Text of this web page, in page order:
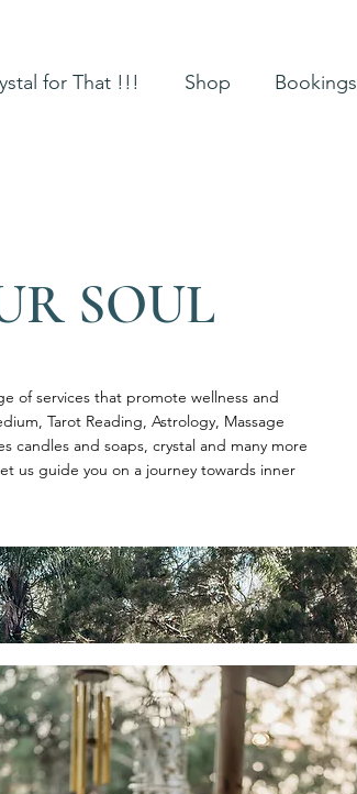
for That !!! Shop Bookings
SOUL
of services that promote wellness and
Tarot Reading, Astrology, Massage
candles and soaps, crystal and many more
us guide you on a journey towards inner